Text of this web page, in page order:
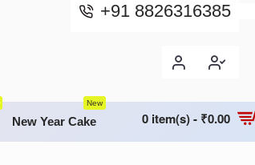
+91 8826316385
New Year Cake
New
0 item(s) - ₹0.00